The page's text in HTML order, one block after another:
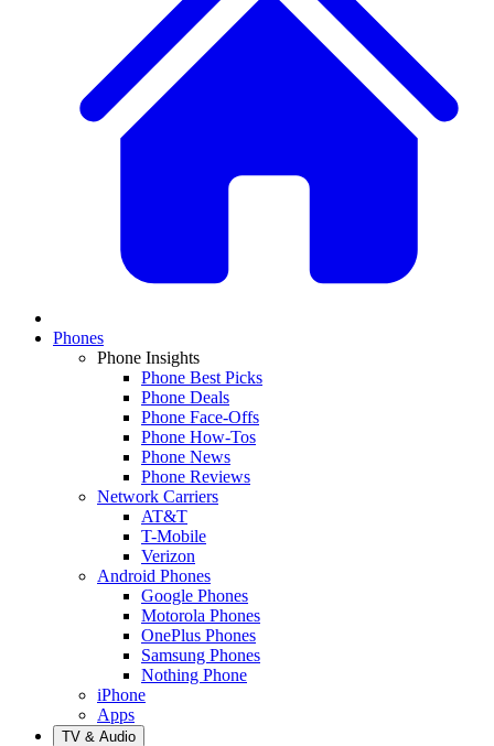
Phones
Phone Insights
Phone Best Picks
Phone Deals
Phone Face-Offs
Phone How-Tos
Phone News
Phone Reviews
Network Carriers
AT&T
T-Mobile
Verizon
Android Phones
Google Phones
Motorola Phones
OnePlus Phones
Samsung Phones
Nothing Phone
iPhone
Apps
TV & Audio